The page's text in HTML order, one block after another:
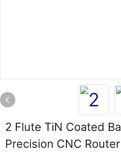
2 Flute TiN Coated
Precision CNC